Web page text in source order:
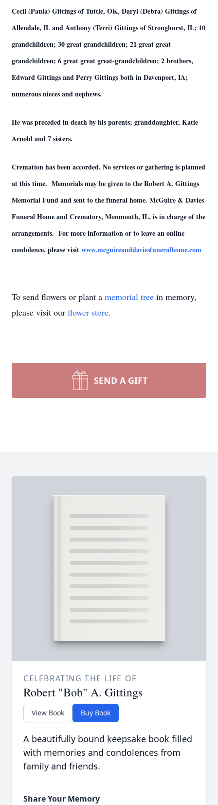
Cecil (Paula) Gittings of Tuttle, OK, Daryl (Debra) Gittings of
Allendale, IL and Anthony (Terri) Gittings of Stronghurst, IL; 10
grandchildren; 30 great grandchildren; 21 great great
grandchildren; 6 great great great-grandchildren; 2 brothers,
Edward Gittings and Perry Gittings both in Davenport, IA;
numerous nieces and nephews.
He was preceded in death by his parents; granddaughter, Katie
Arnold and 7 sisters.
Cremation has been accorded. No services or gathering is planned
at this time. Memorials may be given to the Robert A. Gittings
Memorial Fund and sent to the funeral home. McGuire & Davies
Funeral Home and Crematory, Monmouth, IL, is in charge of the
arrangements. For more information or to leave an online
condolence, please visitwww.mcguireanddaviesfuneralhome.com
To send flowers or plant a memorial tree in memory,
please visit our flower store.
SEND A GIFT
CELEBRATING THE LIFE OF
Robert "Bob" A. Gittings
View Book Buy Book
A beautifully bound keepsake book filled
with memories and condolences from
family and friends.
Share Your Memory